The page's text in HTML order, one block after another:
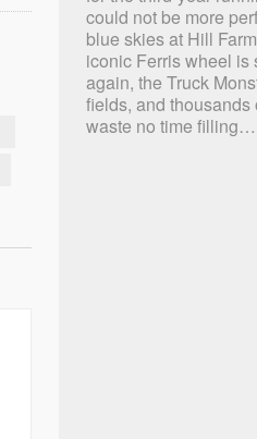
could not be more
blue skies at Hill
iconic Ferris wheel is
again, the Truck
fields, and thousands
waste no time filling…